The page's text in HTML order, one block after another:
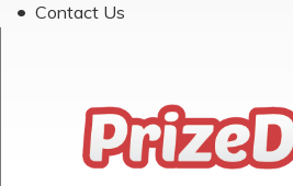
Contact Us